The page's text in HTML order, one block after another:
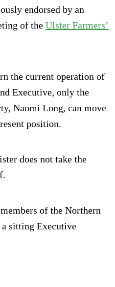
endorsed by an
of the Ulster Farmers’
the current operation of
Executive, only the
Naomi Long, can move
position.
does not take the
of the Northern
sitting Executive